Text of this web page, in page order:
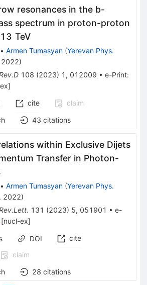
resonances in the b-
spectrum in proton-proton
13 TeV
• Armen Tumasyan (Yerevan Phys.
2022)
108 (2023) 1 , 012009 • e-Print:
]
cite
claim
43 citations
within Exclusive Dijets
Transfer in Photon-
• Armen Tumasyan (Yerevan Phys.
2022)
131 (2023) 5, 051901 • e-
[nucl-ex]
DOI
cite
claim
28 citations